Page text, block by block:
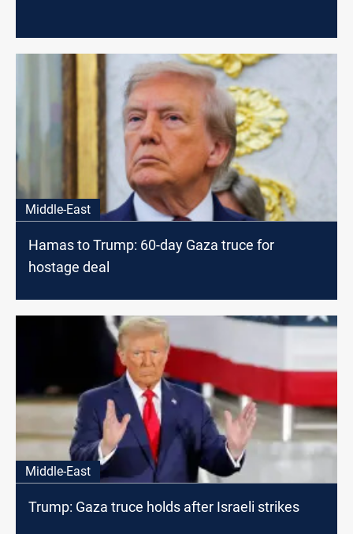
Middle-East
Hamas to Trump: 60-day Gaza truce for
hostage deal
Middle-East
Trump: Gaza truce holds after Israeli strikes